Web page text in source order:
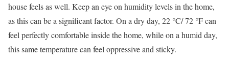
house feels as well. Keep an eye on humidity levels in the home,
as this can be a significant factor. On a dry day, 22 °C/ 72 °F can
feel perfectly comfortable inside the home, while on a humid day,
this same temperature can feel oppressive and sticky.